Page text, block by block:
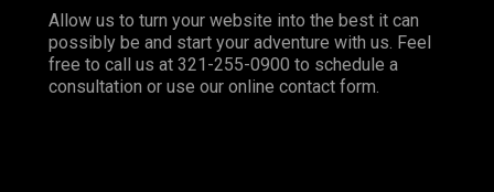
Allow us to turn your website into the best it can
possibly be and start your adventure with us. Feel
free to call us at 321-255-0900 to schedule a
consultation or use our online contact form.